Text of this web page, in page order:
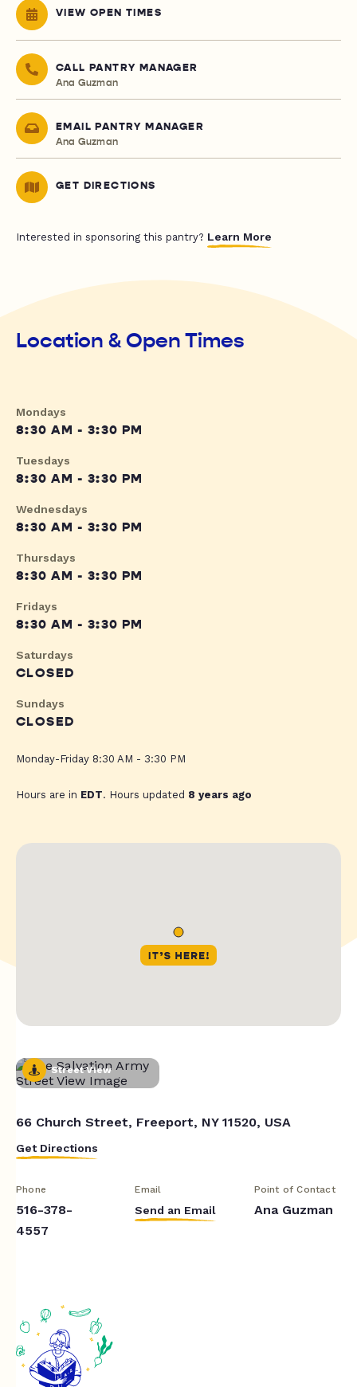
VIEW OPEN TIMES
CALL PANTRY MANAGER
Ana Guzman
EMAIL PANTRY MANAGER
Ana Guzman
GET DIRECTIONS
Interested in sponsoring this pantry? Learn More
Location & Open Times
Mondays
8:30 AM - 3:30 PM
Tuesdays
8:30 AM - 3:30 PM
Wednesdays
8:30 AM - 3:30 PM
Thursdays
8:30 AM - 3:30 PM
Fridays
8:30 AM - 3:30 PM
Saturdays
CLOSED
Sundays
CLOSED
Monday-Friday 8:30 AM - 3:30 PM
Hours are in EDT. Hours updated 8 years ago
Street View
66 Church Street, Freeport, NY 11520, USA
Get Directions
Phone
516-378-
4557
Email
Send an Email
Point of Contact
Ana Guzman